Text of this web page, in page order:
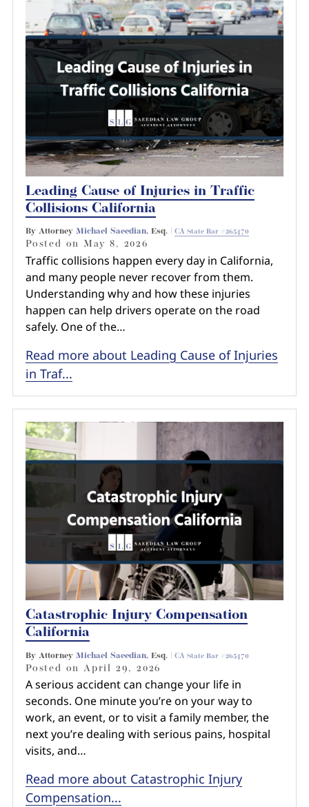
Leading Cause of Injuries in Traffic
Collisions California
By Attorney Michael Saeedian, Esq. | CA State Bar #265470
Posted onMay 8, 2026
Traffic collisions happen every day in California,
and many people never recover from them.
Understanding why and how these injuries
happen can help drivers operate on the road
safely. One of the…
Read more about Leading Cause of Injuries
in Traf...
Catastrophic Injury Compensation
California
By Attorney Michael Saeedian, Esq. | CA State Bar #265470
Posted onApril 29, 2026
A serious accident can change your life in
seconds. One minute you’re on your way to
work, an event, or to visit a family member, the
next you’re dealing with serious pains, hospital
visits, and…
Read more about Catastrophic Injury
Compensation...